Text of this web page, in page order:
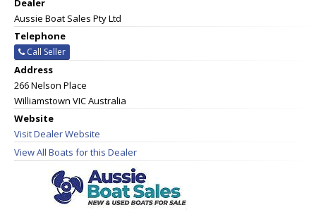
Dealer
Aussie Boat Sales Pty Ltd
Telephone
Call Seller
Address
266 Nelson Place
Williamstown VIC Australia
Website
Visit Dealer Website
View All Boats for this Dealer